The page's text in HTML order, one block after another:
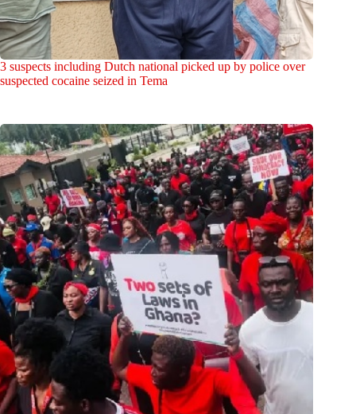
3 suspects including Dutch national picked up by police over
suspected cocaine seized in Tema